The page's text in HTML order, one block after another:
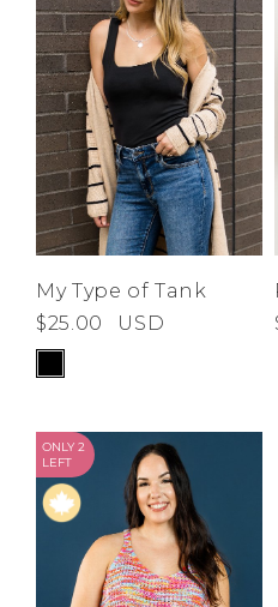
Brands
Become A Stylist
Gift Cards
SIGN IN
FIND A STYLIST
Address
Manage
Sign Out
My Type of Tank
$25.00
USD
ONLY 2
LEFT